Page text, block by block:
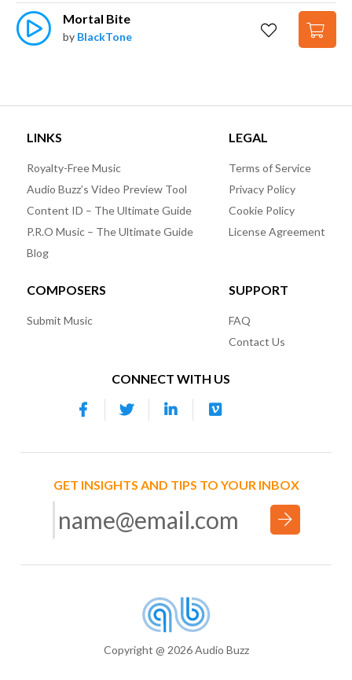
Mortal Bite
by BlackTone
LINKS
Royalty-Free Music
Audio Buzz’s Video Preview Tool
Content ID – The Ultimate Guide
P.R.O Music – The Ultimate Guide
Blog
LEGAL
Terms of Service
Privacy Policy
Cookie Policy
License Agreement
COMPOSERS
Submit Music
SUPPORT
FAQ
Contact Us
CONNECT WITH US
GET INSIGHTS AND TIPS TO YOUR INBOX
Copyright @ 2026 Audio Buzz